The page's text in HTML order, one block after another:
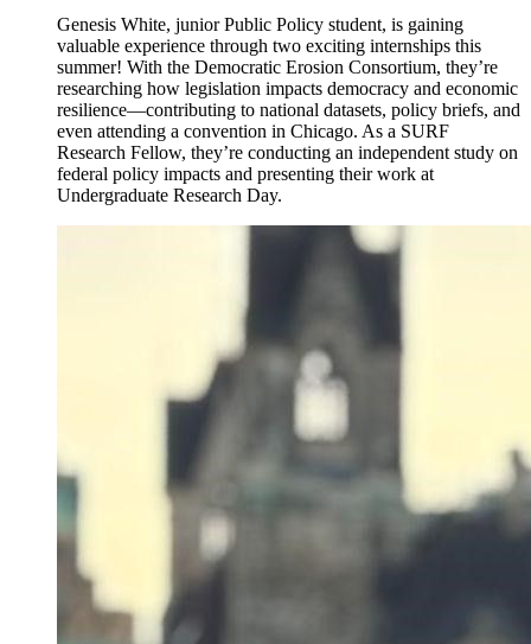
Genesis White, junior Public Policy student, is gaining
valuable experience through two exciting internships this
summer! With the Democratic Erosion Consortium, they’re
researching how legislation impacts democracy and economic
resilience—contributing to national datasets, policy briefs, and
even attending a convention in Chicago. As a SURF
Research Fellow, they’re conducting an independent study on
federal policy impacts and presenting their work at
Undergraduate Research Day.